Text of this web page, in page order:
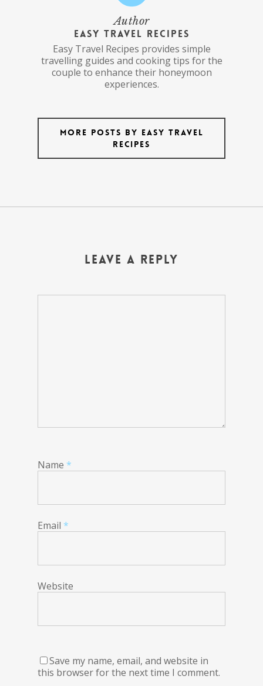
Author
Easy Travel Recipes
Easy Travel Recipes provides simple
travelling guides and cooking tips for the
couple to enhance their honeymoon
experiences.
More posts by Easy Travel
Recipes
Leave a Reply
Name *
Email *
Website
Save my name, email, and website in
this browser for the next time I comment.